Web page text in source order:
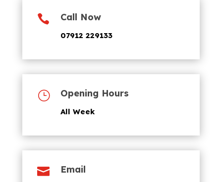
 Call Now
07912 229133
} Opening Hours
All Week
 Email